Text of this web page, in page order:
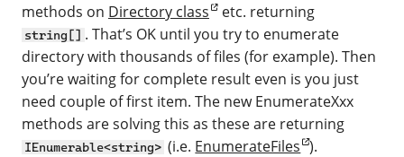
methods on Directory class etc. returning
string[] . That’s OK until you try to enumerate
directory with thousands of files (for example). Then
you’re waiting for complete result even is you just
need couple of first item. The new EnumerateXxx
methods are solving this as these are returning
IEnumerable<string> (i.e. EnumerateFiles ).